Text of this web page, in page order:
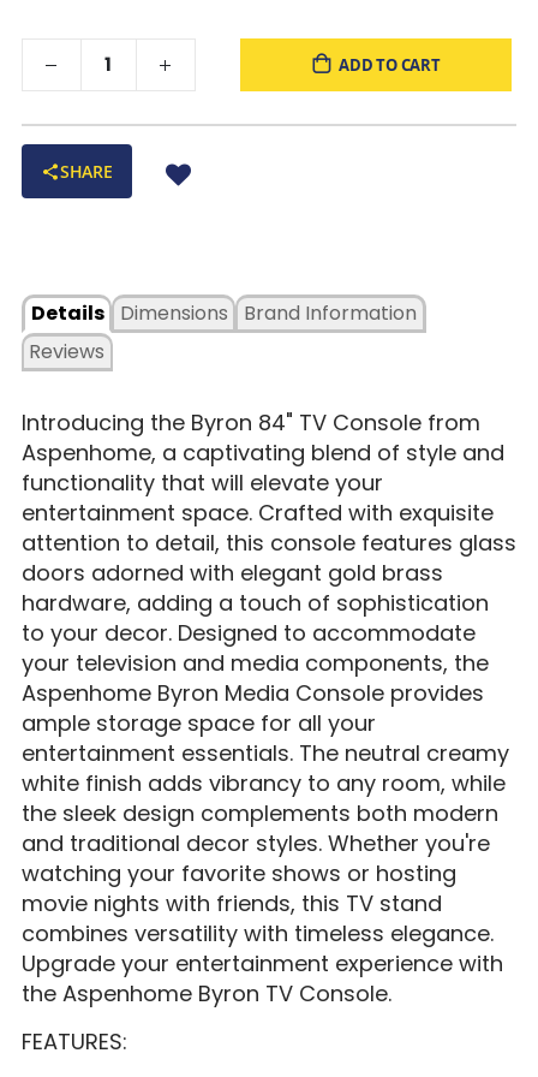
ADD TO CART
SHARE
Details
Dimensions
Reviews
Brand Information
Introducing the Byron 84" TV Console from
Aspenhome, a captivating blend of style and
functionality that will elevate your
entertainment space. Crafted with exquisite
attention to detail, this console features glass
doors adorned with elegant gold brass
hardware, adding a touch of sophistication
to your decor. Designed to accommodate
your television and media components, the
Aspenhome Byron Media Console provides
ample storage space for all your
entertainment essentials. The neutral creamy
white finish adds vibrancy to any room, while
the sleek design complements both modern
and traditional decor styles. Whether you're
watching your favorite shows or hosting
movie nights with friends, this TV stand
combines versatility with timeless elegance.
Upgrade your entertainment experience with
the Aspenhome Byron TV Console.
FEATURES: